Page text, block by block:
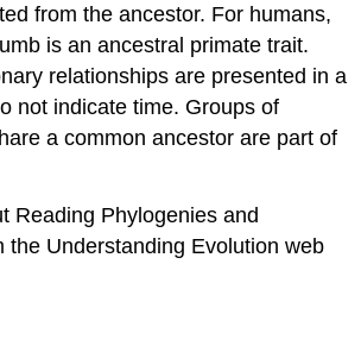
from the ancestor. For humans,
is an ancestral primate trait.
relationships are presented in a
not indicate time. Groups of
a common ancestor are part of
Reading Phylogenies and
the Understanding Evolution web